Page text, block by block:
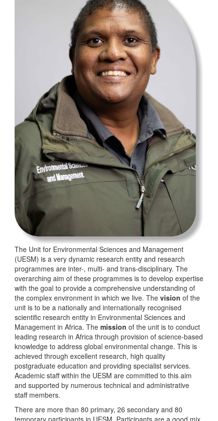
The Unit for Environmental Sciences and Management
(UESM) is a very dynamic research entity and research
programmes are inter-, multi- and trans-disciplinary. The
overarching aim of these programmes is to develop expertise
with the goal to provide a comprehensive understanding of
the complex environment in which we live. The vision of the
unit is to be a nationally and internationally recognised
scientific research entity in Environmental Sciences and
Management in Africa. The mission of the unit is to conduct
leading research in Africa through provision of science-based
knowledge to address global environmental change. This is
achieved through excellent research, high quality
postgraduate education and providing specialist services.
Academic staff within the UESM are committed to this aim
and supported by numerous technical and administrative
staff members.
There are more than 80 primary, 26 secondary and 80